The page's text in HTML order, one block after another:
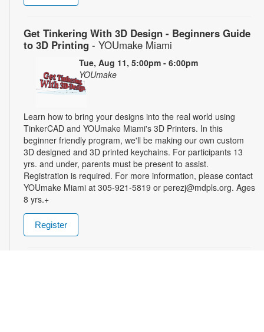
Get Tinkering With 3D Design - Beginners Guide
to 3D Printing - YOUmake Miami
Tue, Aug 11, 5:00pm - 6:00pm
YOUmake
Learn how to bring your designs into the real world using
TinkerCAD and YOUmake Miami's 3D Printers. In this
beginner friendly program, we'll be making our own custom
3D designed and 3D printed keychains. For participants 13
yrs. and under, parents must be present to assist.
Registration is required. For more information, please contact
YOUmake Miami at 305-921-5819 or perezj@mdpls.org. Ages
8 yrs.+
Register